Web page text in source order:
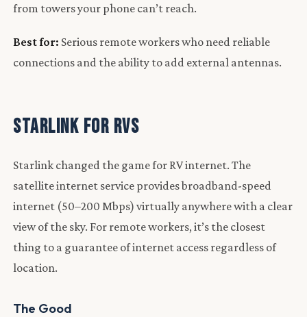
from towers your phone can’t reach.
Best for: Serious remote workers who need reliable
connections and the ability to add external antennas.
Starlink for RVs
Starlink changed the game for RV internet. The
satellite internet service provides broadband-speed
internet (50–200 Mbps) virtually anywhere with a clear
view of the sky. For remote workers, it’s the closest
thing to a guarantee of internet access regardless of
location.
The Good